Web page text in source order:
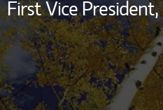
First Vice President,